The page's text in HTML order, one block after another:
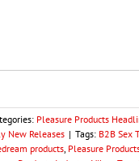
Pleasure Products
New Releases | Tags: B2B Sex
products Pleasure